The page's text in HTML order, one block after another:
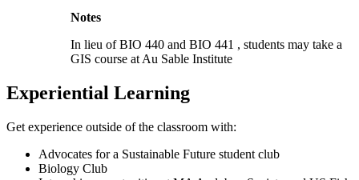
Notes
In lieu ofBIO 440 and BIO 441 , students may take a
GIS course at Au Sable Institute
Experiential Learning
Get experience outside of the classroom with:
Advocates for a Sustainable Future student club
Biology Club